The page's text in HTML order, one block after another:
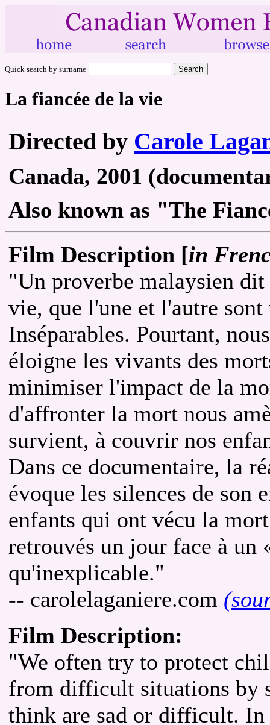
Quick search by surname
La fiancée de la vie
Directed by Carole
Canada, 2001
Also known as "The
Film Description [in
"Un proverbe malaysien
vie, que l'une et l'autre sont
Inséparables. Pourtant,
éloigne les vivants des
minimiser l'impact de la
d'affronter la mort nous
survient, à couvrir nos
Dans ce documentaire, la
évoque les silences de son
enfants qui ont vécu la
retrouvés un jour face à un
qu'inexplicable."
-- carolelaganiere.com
Film Description:
"We often try to protect
from difficult situations by
think are sad or difficult. In